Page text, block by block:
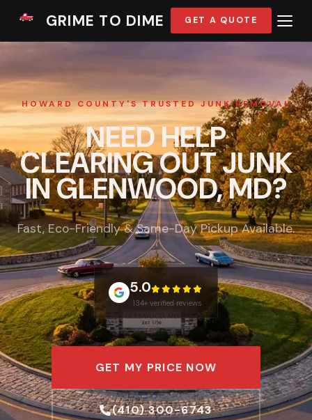
GRIME TO DIME GET A QUOTE
HOWARD COUNTY'S TRUSTED JUNK REMOVAL
NEED HELP
CLEARING OUT JUNK
IN GLENWOOD, MD?
Fast, Eco-Friendly & Same-Day Pickup Available.
5.0
134+ verified reviews
GET MY PRICE NOW
(410) 300-6743